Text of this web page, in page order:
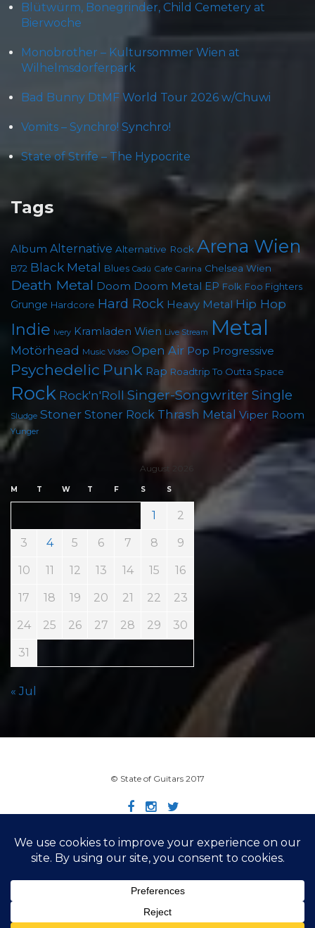
Blütwürm, Bonegrinder, Child Cemetery at
Bierwoche
Monobrother – Kultursommer Wien at
Wilhelmsdorferpark
Bad Bunny DtMF World Tour 2026 w/Chuwi
Vomits – Synchro! Synchro!
State of Strife – The Hypocrite
Tags
Album Alternative Alternative Rock Arena Wien
B72 Black Metal Blues Cadû Cafe Carina Chelsea Wien
Death Metal Doom Doom Metal EP Folk Foo Fighters
Grunge Hardcore Hard Rock Heavy Metal Hip Hop
Indie Ivery Kramladen Wien Live Stream Metal
Motörhead Music Video Open Air Pop Progressive
Psychedelic Punk Rap Roadtrip To Outta Space
Rock Rock'n'Roll Singer-Songwriter Single
Sludge Stoner Stoner Rock Thrash Metal Viper Room
Yunger
August 2026
M T W T F S S
1 2
3 4 5 6 7 8 9
10 11 12 13 14 15 16
17 18 19 20 21 22 23
24 25 26 27 28 29 30
31
« Jul
© State of Guitars 2017
Home Info Links Contact Imprint
Design by Smartcat